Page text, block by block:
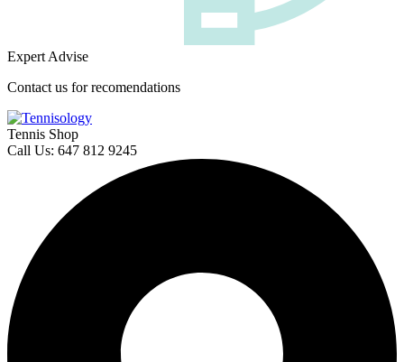
Expert Advise
Contact us for recomendations
Tennis Shop
Call Us: 647 812 9245